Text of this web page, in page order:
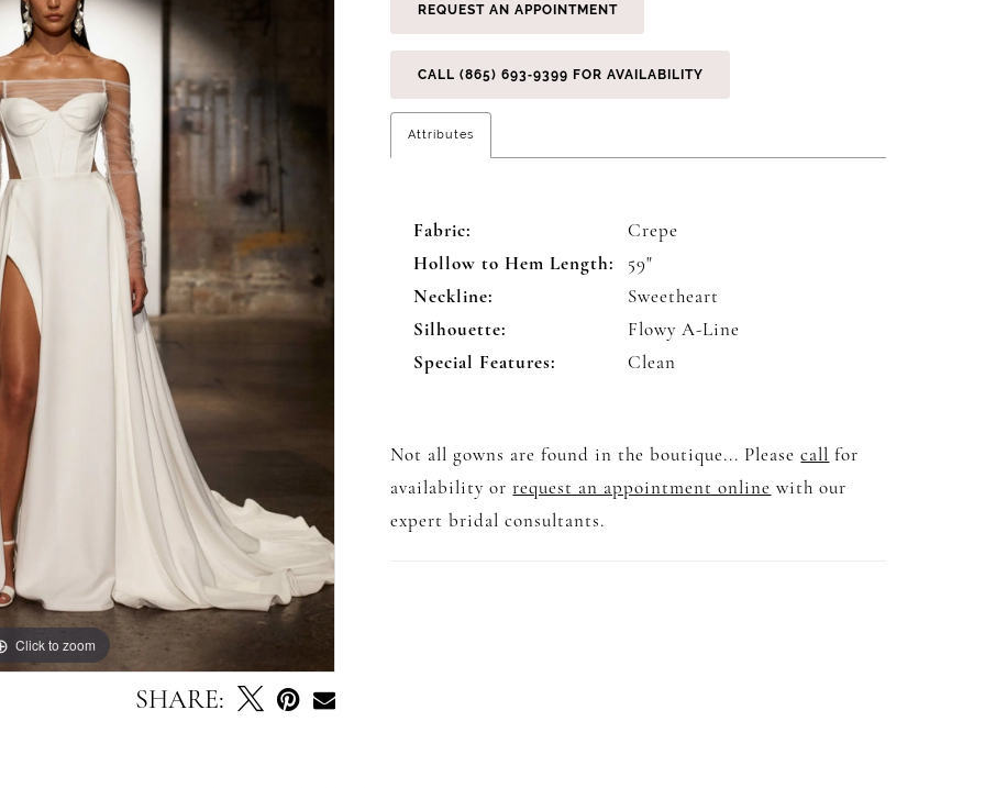
Click to zoom
Click to zoom
SHARE:
REQUEST AN APPOINTMENT
CALL (865) 693‑9399 FOR AVAILABILITY
Attributes
Fabric:
Crepe
Hollow to Hem Length:
59"
Neckline:
Sweetheart
Silhouette:
Flowy A-Line
Special Features:
Clean
Not all gowns are found in the boutique... Pleasecall for
availability orrequest an appointment online with our
expert bridal consultants.